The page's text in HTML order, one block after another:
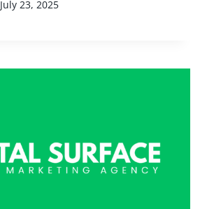
July 23, 2025